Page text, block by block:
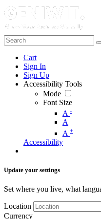
Cart
Sign In
Sign Up
Accessibility Tools
Mode
Font Size
A -
A
A +
Accessibility
Update your settings
Set where you live, what
Location
Currency